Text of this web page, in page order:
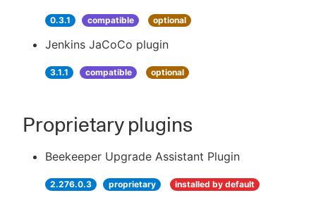
0.3.1 compatible optional
Jenkins JaCoCo plugin
3.1.1 compatible optional
Proprietary plugins
Beekeeper Upgrade Assistant Plugin
2.276.0.3 proprietary installed by default